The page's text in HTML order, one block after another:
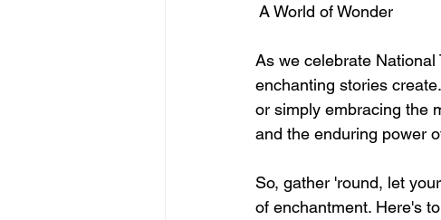
A World of Wonder
As we celebrate National
enchanting stories
or simply embracing the
and the enduring power
So, gather 'round, let
of enchantment. Here's